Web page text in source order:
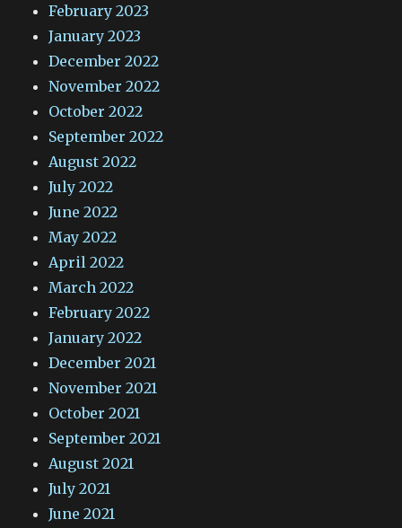
February 2023
January 2023
December 2022
November 2022
October 2022
September 2022
August 2022
July 2022
June 2022
May 2022
April 2022
March 2022
February 2022
January 2022
December 2021
November 2021
October 2021
September 2021
August 2021
July 2021
June 2021